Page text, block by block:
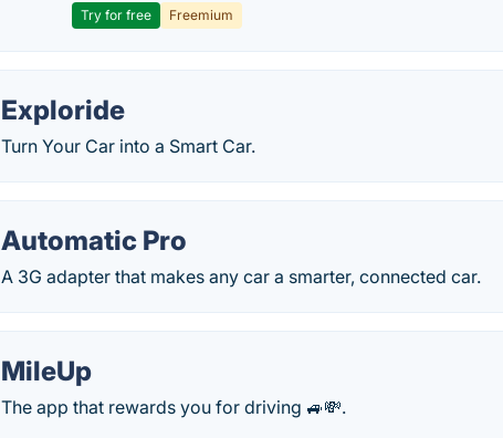
Try for free Freemium
Exploride
Turn Your Car into a Smart Car.
Automatic Pro
A 3G adapter that makes any car a smarter, connected car.
MileUp
The app that rewards you for driving 🚙💸.